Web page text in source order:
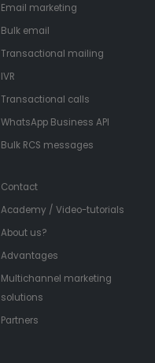
Email marketing
Bulk email
Transactional mailing
IVR
Transactional calls
WhatsApp Business API
Bulk RCS messages
Contact
Academy / Video-tutorials
About us?
Advantages
Multichannel marketing
solutions
Partners